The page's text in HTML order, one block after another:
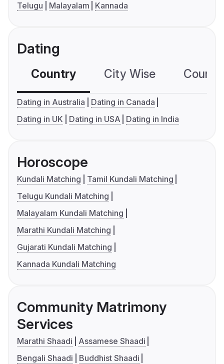
Telugu
Malayalam Kannada
Dating
Country City Wise
Dating in Australia
Dating in Canada
Dating in UK
Dating in USA Dating in India
Horoscope
Kundali Matching
Tamil Kundali Matching
Telugu Kundali Matching
Malayalam Kundali Matching
Marathi Kundali Matching
Gujarati Kundali Matching
Kannada Kundali Matching
Community Matrimony
Services
Marathi Shaadi
Assamese Shaadi
Bengali Shaadi
Buddhist Shaadi